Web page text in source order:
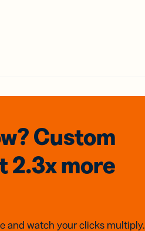
Custom
2.3xmore
and watch your clicks multiply.